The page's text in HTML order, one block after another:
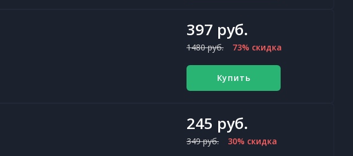
397 руб.
1480 руб. 73% скидка
Купить
245 руб.
349 руб. 30% скидка